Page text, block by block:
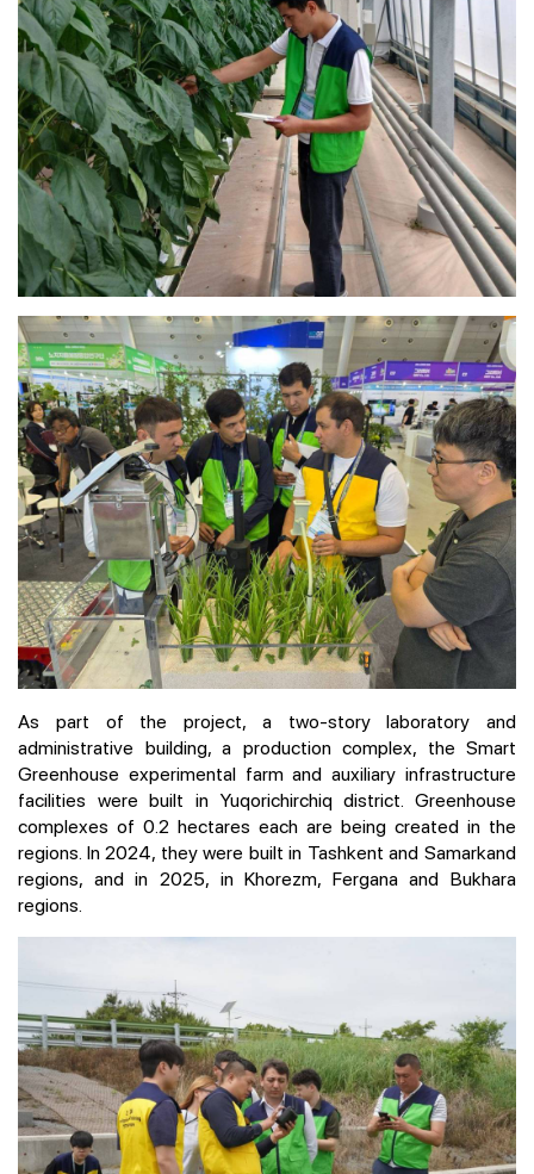
As part of the project, a two-story laboratory and
administrative building, a production complex, the Smart
Greenhouse experimental farm and auxiliary infrastructure
facilities were built in Yuqorichirchiq district. Greenhouse
complexes of 0.2 hectares each are being created in the
regions. In 2024, they were built in Tashkent and Samarkand
regions, and in 2025, in Khorezm, Fergana and Bukhara
regions.